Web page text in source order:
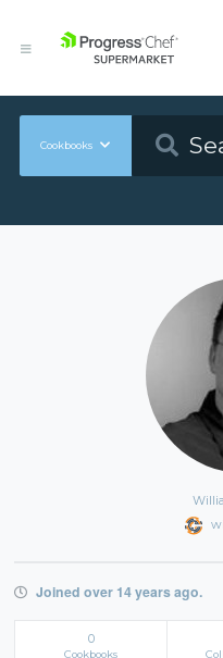
Cookbooks
Joined over 14 years ago.
0
Cookbooks